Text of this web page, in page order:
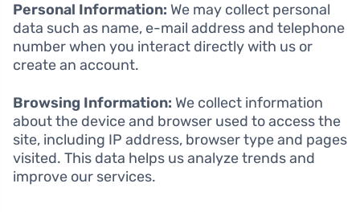
Personal Information: We may collect personal
data such as name, e-mail address and telephone
number when you interact directly with us or
create an account.
Browsing Information: We collect information
about the device and browser used to access the
site, including IP address, browser type and pages
visited. This data helps us analyze trends and
improve our services.